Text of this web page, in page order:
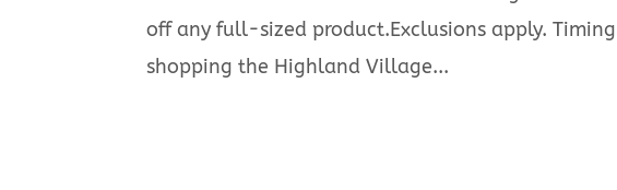
off any full-sized product.Exclusions apply.
shopping the Highland Village...